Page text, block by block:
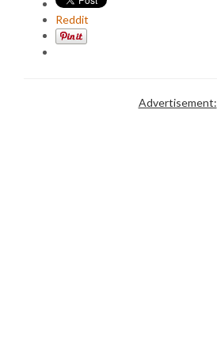
Reddit
Advertisement: